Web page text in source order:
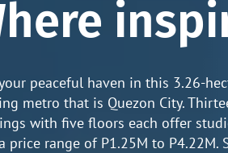
peaceful haven in this 3.26-
metro that is Quezon City.
with five floors each offer
price range of P1.25M to